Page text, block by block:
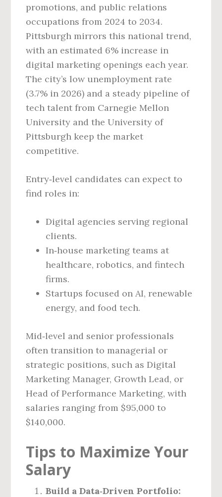
promotions, and public relations
occupations from 2024 to 2034.
Pittsburgh mirrors this national trend,
with an estimated 6% increase in
digital marketing openings each year.
The city’s low unemployment rate
(3.7% in 2026) and a steady pipeline of
tech talent from Carnegie Mellon
University and the University of
Pittsburgh keep the market
competitive.
Entry‑level candidates can expect to
find roles in:
Digital agencies serving regional
clients.
In‑house marketing teams at
healthcare, robotics, and fintech
firms.
Startups focused on AI, renewable
energy, and food tech.
Mid‑level and senior professionals
often transition to managerial or
strategic positions, such as Digital
Marketing Manager, Growth Lead, or
Head of Performance Marketing, with
salaries ranging from $95,000 to
$140,000.
Tips to Maximize Your
Salary
Build a Data‑Driven Portfolio: